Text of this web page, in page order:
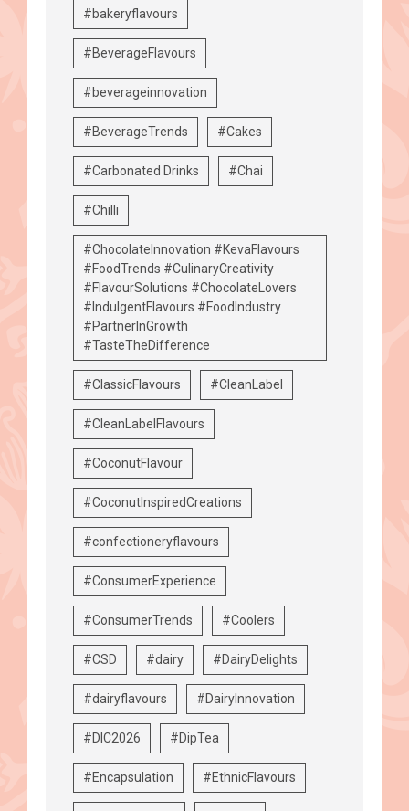
#bakeryflavours
#BeverageFlavours
#beverageinnovation
#BeverageTrends #Cakes
#Carbonated Drinks #Chai
#Chilli
#ChocolateInnovation #KevaFlavours
#FoodTrends #CulinaryCreativity
#FlavourSolutions #ChocolateLovers
#IndulgentFlavours #FoodIndustry
#PartnerInGrowth
#TasteTheDifference
#ClassicFlavours #CleanLabel
#CleanLabelFlavours
#CoconutFlavour
#CoconutInspiredCreations
#confectioneryflavours
#ConsumerExperience
#ConsumerTrends #Coolers
#CSD #dairy #DairyDelights
#dairyflavours #DairyInnovation
#DIC2026 #DipTea
#Encapsulation #EthnicFlavours